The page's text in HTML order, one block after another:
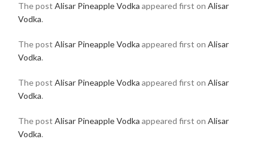
The post Alisar Pineapple Vodka appeared first on Alisar
Vodka.
The post Alisar Pineapple Vodka appeared first on Alisar
Vodka.
The post Alisar Pineapple Vodka appeared first on Alisar
Vodka.
The post Alisar Pineapple Vodka appeared first on Alisar
Vodka.